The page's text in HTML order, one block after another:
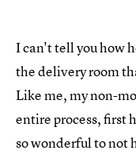
I can't tell you how
the delivery room
Like me, my non-
entire process, first
so wonderful to not